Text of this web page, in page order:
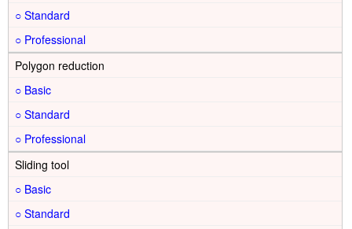
○
○
Polygon reduction
○
○
○
Sliding tool
○
○